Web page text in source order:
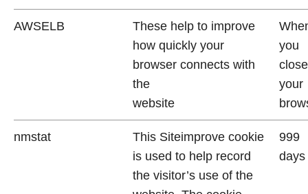
AWSELB
These help to improve
how quickly your
browser connects with
the
website
you
close
your
nmstat
This Siteimprove cookie
is used to help record
the visitor’s use of the
999
days